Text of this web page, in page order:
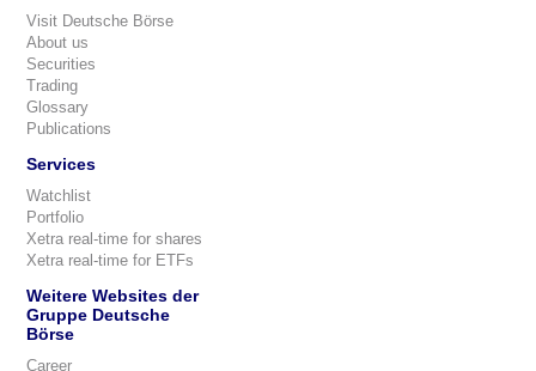
Visit Deutsche Börse
About us
Securities
Trading
Glossary
Publications
Services
Watchlist
Portfolio
Xetra real-time for shares
Xetra real-time for ETFs
Weitere Websites der
Gruppe Deutsche
Börse
Career